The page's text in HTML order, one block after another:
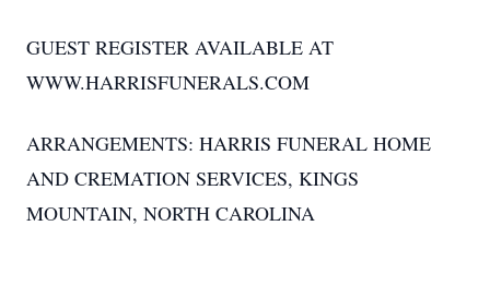
GUEST REGISTER AVAILABLE AT
WWW.HARRISFUNERALS.COM
ARRANGEMENTS: HARRIS FUNERAL HOME
AND CREMATION SERVICES, KINGS
MOUNTAIN, NORTH CAROLINA